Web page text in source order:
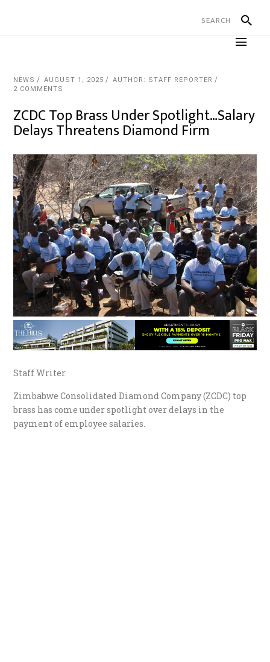
NEWS AUGUST 1, 2025
AUTHOR: STAFF REPORTER
2 COMMENTS
ZCDC Top Brass Under Spotlight…Salary
Delays Threatens Diamond Firm
Staff Writer
Zimbabwe Consolidated Diamond Company (ZCDC) top
brass has come under spotlight over delays in the
payment of employee salaries.